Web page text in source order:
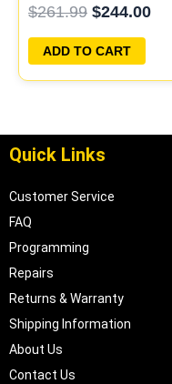
PLUG&PLAY
$261.99 $244.00
ADD TO CART
Quick Links
Customer Service
FAQ
Programming
Repairs
Returns & Warranty
Shipping Information
About Us
Contact Us